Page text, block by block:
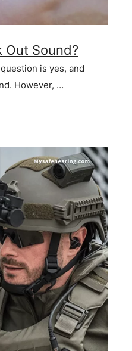
Out Sound?
is yes, and
However, …